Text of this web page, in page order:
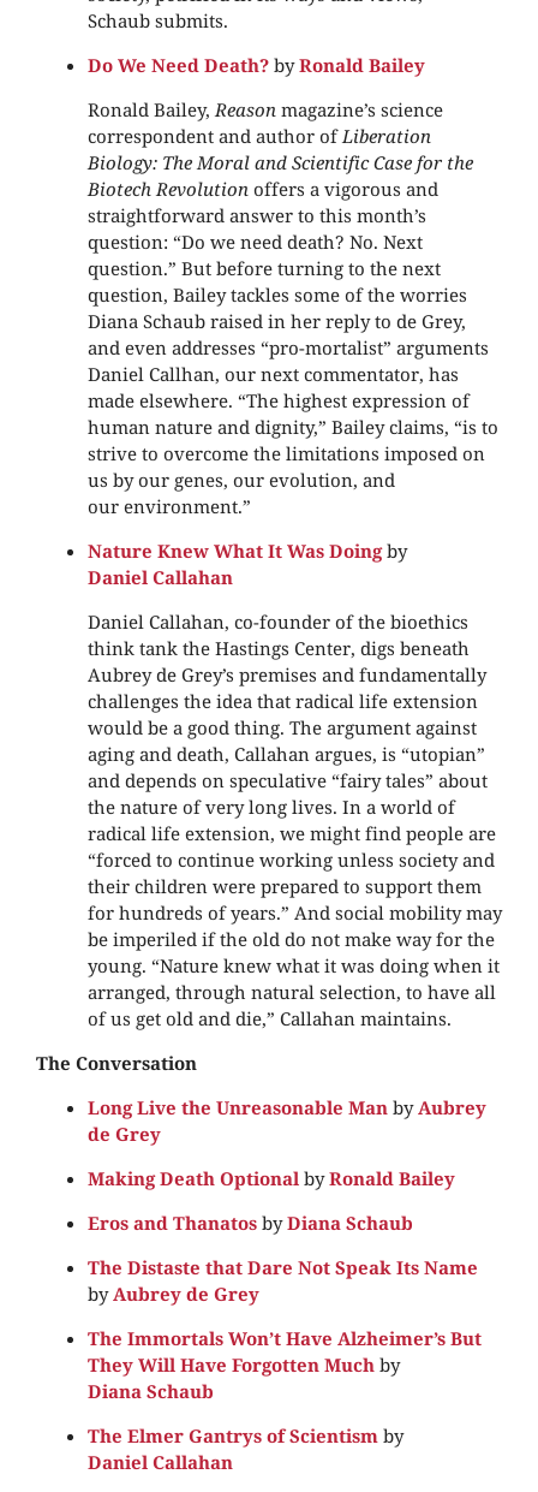
Schaub submits.
Do We Need Death? byRonald Bailey
Ronald Bailey, Reason magazine’s science
correspondent and author of Liberation
Biology: The Moral and Scientific Case for the
Biotech Revolution offers a vigorous and
straightforward answer to this month’s
question: “Do we need death? No. Next
question.” But before turning to the next
question, Bailey tackles some of the worries
Diana Schaub raised in her reply to de Grey,
and even addresses “pro-mortalist” arguments
Daniel Callhan, our next commentator, has
made elsewhere. “The highest expression of
human nature and dignity,” Bailey claims, “is to
strive to overcome the limitations imposed on
us by our genes, our evolution, and
our environment.”
Nature Knew What It Was Doing by
Daniel Callahan
Daniel Callahan, co-founder of the bioethics
think tank the Hastings Center, digs beneath
Aubrey de Grey’s premises and fundamentally
challenges the idea that radical life extension
would be a good thing. The argument against
aging and death, Callahan argues, is “utopian”
and depends on speculative “fairy tales” about
the nature of very long lives. In a world of
radical life extension, we might find people are
“forced to continue working unless society and
their children were prepared to support them
for hundreds of years.” And social mobility may
be imperiled if the old do not make way for the
young. “Nature knew what it was doing when it
arranged, through natural selection, to have all
of us get old and die,” Callahan maintains.
The Conversation
Long Live the Unreasonable Man by Aubrey
de Grey
Making Death Optional byRonald Bailey
Eros and Thanatos byDiana Schaub
The Distaste that Dare Not Speak Its Name
by Aubrey de Grey
The Immortals Won’t Have Alzheimer’s But
They Will Have Forgotten Much by
Diana Schaub
The Elmer Gantrys of Scientism by
Daniel Callahan